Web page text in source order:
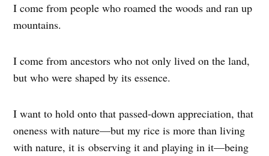
I come from people who roamed the woods and ran up
mountains.
I come from ancestors who not only lived on the land,
but who were shaped by its essence.
I want to hold onto that passed-down appreciation, that
oneness with nature—but my rice is more than living
with nature, it is observing it and playing in it—being